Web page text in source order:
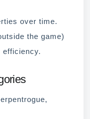
over time.
the game)
efficiency.